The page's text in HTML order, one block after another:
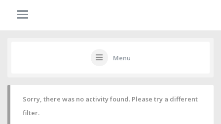
Menu
Sorry, there was no activity found. Please try a different
filter.